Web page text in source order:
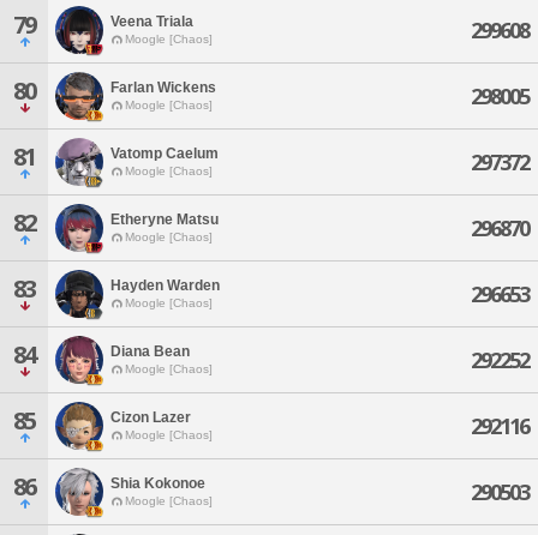
79 Veena Triala
Moogle [Chaos] 299608
80 Farlan Wickens
Moogle [Chaos] 298005
81 Vatomp Caelum
Moogle [Chaos] 297372
82 Etheryne Matsu
Moogle [Chaos] 296870
83 Hayden Warden
Moogle [Chaos] 296653
84 Diana Bean
Moogle [Chaos] 292252
85 Cizon Lazer
Moogle [Chaos] 292116
86 Shia Kokonoe
Moogle [Chaos] 290503